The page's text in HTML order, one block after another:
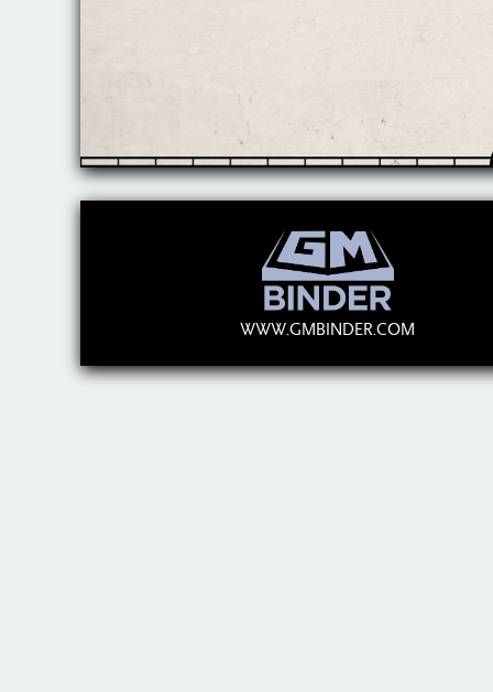
WWW.GMBINDER.COM